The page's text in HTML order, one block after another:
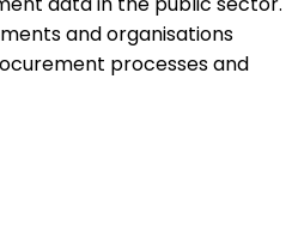
and organisations
processes and